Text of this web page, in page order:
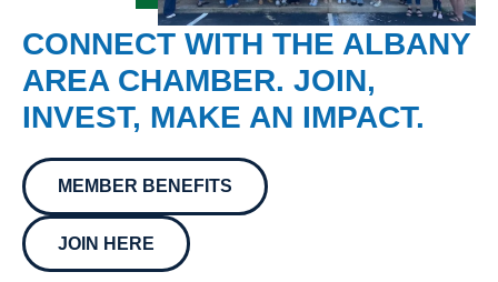
CONNECT WITH THE ALBANY
AREA CHAMBER. JOIN,
INVEST, MAKE AN IMPACT.
MEMBER BENEFITS
JOIN HERE